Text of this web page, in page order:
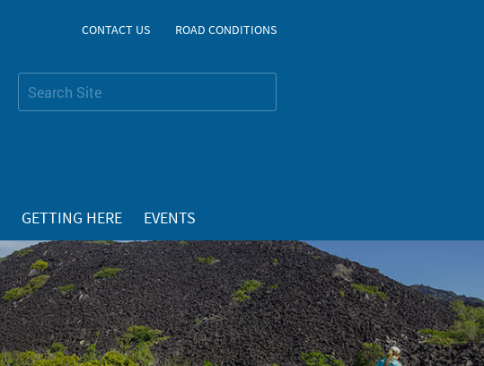
CONTACT US ROAD CONDITIONS
Search Site
GETTING HERE EVENTS